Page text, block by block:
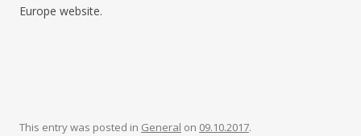
Europe website.
This entry was posted in General on 09.10.2017.